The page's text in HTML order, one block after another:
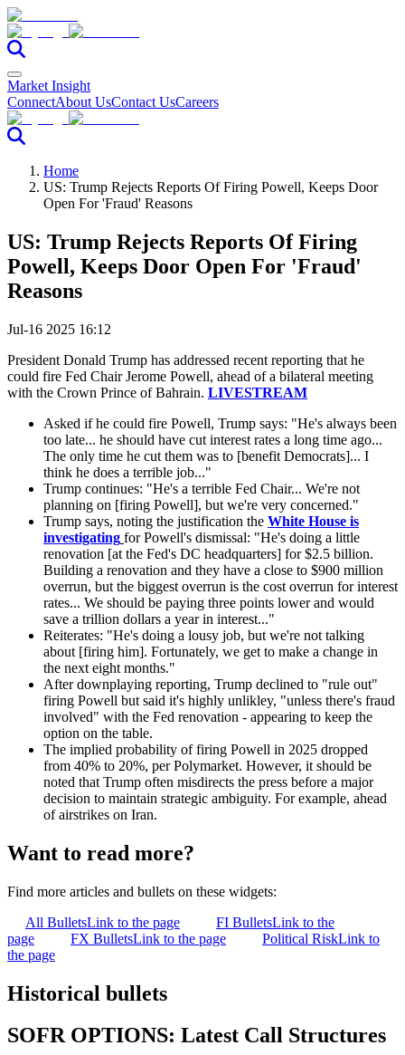
Market Insight
ConnectAbout UsContact UsCareers
Home
US: Trump Rejects Reports Of Firing Powell, Keeps Door
Open For 'Fraud' Reasons
US: Trump Rejects Reports Of Firing
Powell, Keeps Door Open For 'Fraud'
Reasons
Jul-16 2025 16:12
President Donald Trump has addressed recent reporting that he
could fire Fed Chair Jerome Powell, ahead of a bilateral meeting
with the Crown Prince of Bahrain. LIVESTREAM
Asked if he could fire Powell, Trump says: "He's always been
too late... he should have cut interest rates a long time ago...
The only time he cut them was to [benefit Democrats]... I
think he does a terrible job..."
Trump continues: "He's a terrible Fed Chair... We're not
planning on [firing Powell], but we're very concerned."
Trump says, noting the justification the White House is
investigating for Powell's dismissal: "He's doing a little
renovation [at the Fed's DC headquarters] for $2.5 billion.
Building a renovation and they have a close to $900 million
overrun, but the biggest overrun is the cost overrun for interest
rates... We should be paying three points lower and would
save a trillion dollars a year in interest..."
Reiterates: "He's doing a lousy job, but we're not talking
about [firing him]. Fortunately, we get to make a change in
the next eight months."
After downplaying reporting, Trump declined to "rule out"
firing Powell but said it's highly unlikley, "unless there's fraud
involved" with the Fed renovation - appearing to keep the
option on the table.
The implied probability of firing Powell in 2025 dropped
from 40% to 20%, per Polymarket. However, it should be
noted that Trump often misdirects the press before a major
decision to maintain strategic ambiguity. For example, ahead
of airstrikes on Iran.
Want to read more?
Find more articles and bullets on these widgets:
All BulletsLink to the page FI BulletsLink to the
page
FX BulletsLink to the page Political RiskLink to
the page
Historical bullets
SOFR OPTIONS: Latest Call Structures